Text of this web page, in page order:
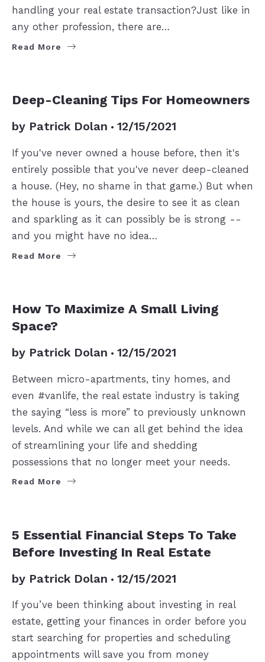
handling your real estate transaction?Just like in
any other profession, there are…
Read More
Deep-Cleaning Tips For Homeowners
by Patrick Dolan 12/15/2021
If you've never owned a house before, then it's
entirely possible that you've never deep-cleaned
a house. (Hey, no shame in that game.) But when
the house is yours, the desire to see it as clean
and sparkling as it can possibly be is strong --
and you might have no idea…
Read More
How To Maximize A Small Living
Space?
by Patrick Dolan 12/15/2021
Between micro-apartments, tiny homes, and
even #vanlife, the real estate industry is taking
the saying “less is more” to previously unknown
levels. And while we can all get behind the idea
of streamlining your life and shedding
possessions that no longer meet your needs.
Read More
5 Essential Financial Steps To Take
Before Investing In Real Estate
by Patrick Dolan 12/15/2021
If you’ve been thinking about investing in real
estate, getting your finances in order before you
start searching for properties and scheduling
appointments will save you from money